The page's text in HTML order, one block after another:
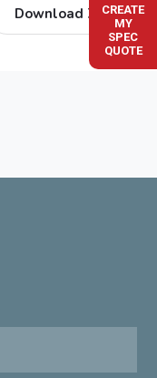
Download ZIPCREATE
MY
SPEC
QUOTE